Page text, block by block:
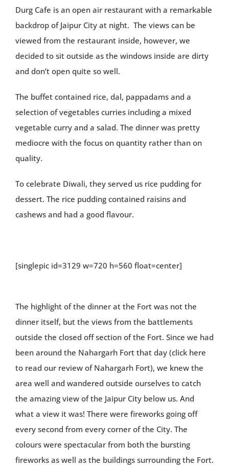
Durg Cafe is an open air restaurant with a remarkable
backdrop of Jaipur City at night. The views can be
viewed from the restaurant inside, however, we
decided to sit outside as the windows inside are dirty
and don’t open quite so well.
The buffet contained rice, dal, pappadams and a
selection of vegetables curries including a mixed
vegetable curry and a salad. The dinner was pretty
mediocre with the focus on quantity rather than on
quality.
To celebrate Diwali, they served us rice pudding for
dessert. The rice pudding contained raisins and
cashews and had a good flavour.
[singlepic id=3129 w=720 h=560 float=center]
The highlight of the dinner at the Fort was not the
dinner itself, but the views from the battlements
outside the closed off section of the Fort. Since we had
been around the Nahargarh Fort that day (click here
to read our review of Nahargarh Fort), we knew the
area well and wandered outside ourselves to catch
the amazing view of the Jaipur City below us. And
what a view it was! There were fireworks going off
every second from every corner of the City. The
colours were spectacular from both the bursting
fireworks as well as the buildings surrounding the Fort.